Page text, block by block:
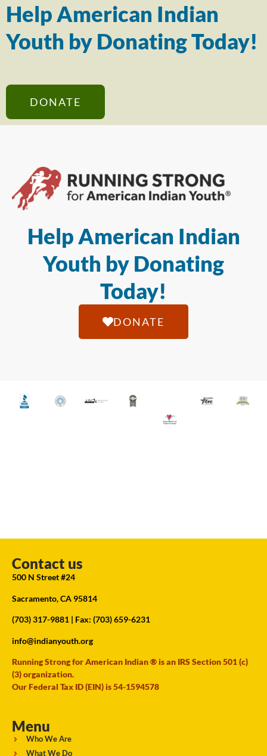
Help American Indian
Youth by Donating Today!
DONATE
Help American Indian
Youth by Donating
Today!
DONATE
Contact us
500 N Street #24
Sacramento, CA 95814
(703) 317-9881 | Fax: (703) 659-6231
info@indianyouth.org
Running Strong for American Indian ® is an IRS Section 501 (c)
(3) organization.
Our Federal Tax ID (EIN) is 54-1594578
Menu
Who We Are
What We Do